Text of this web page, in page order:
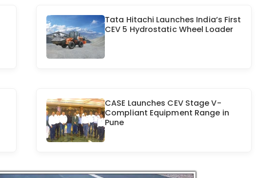
Tata Hitachi Launches India’s First
CEV 5 Hydrostatic Wheel Loader
CASE Launches CEV Stage V-
Compliant Equipment Range in
Pune